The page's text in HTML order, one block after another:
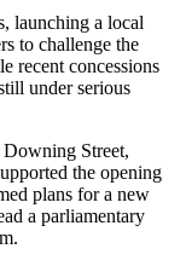
launching a local
to challenge the
recent concessions
under serious
Street,
the opening
plans for a new
a parliamentary